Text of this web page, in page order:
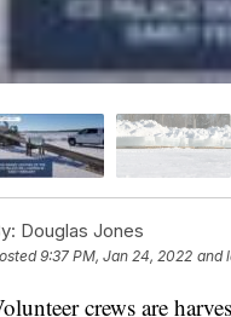
Douglas Jones
9:37 PM, Jan 24, 2022 and
crews are